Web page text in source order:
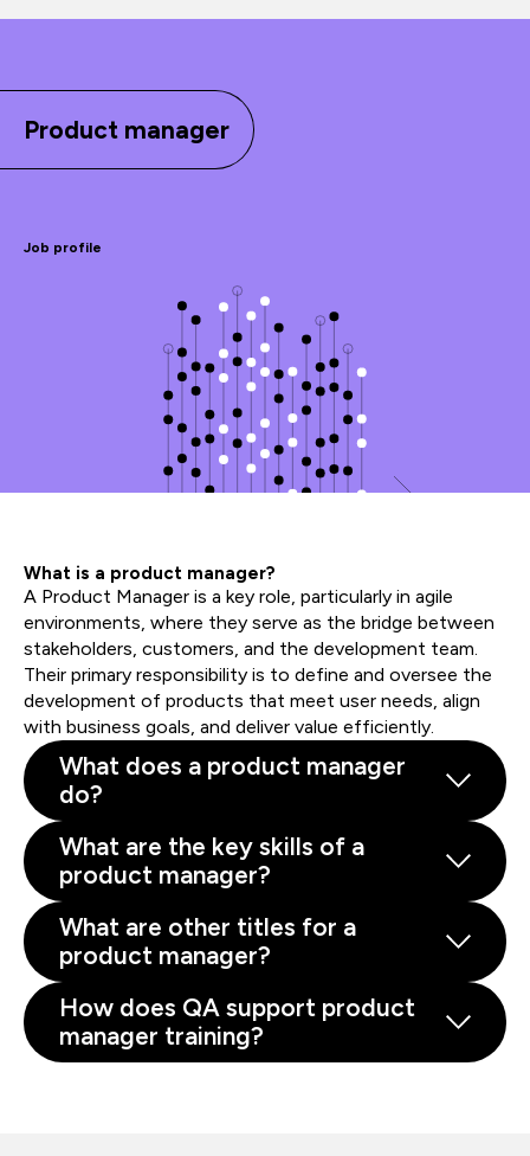
Product manager
Job profile
What is a product manager?
A Product Manager is a key role, particularly in agile
environments, where they serve as the bridge between
stakeholders, customers, and the development team.
Their primary responsibility is to define and oversee the
development of products that meet user needs, align
with business goals, and deliver value efficiently.
What does a product manager
do?
What are the key skills of a
product manager?
What are other titles for a
product manager?
How does QA support product
manager training?